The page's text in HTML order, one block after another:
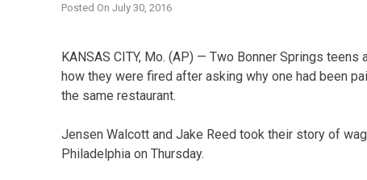
Posted On July 30, 2016
KANSAS CITY, Mo. (AP) — Two Bonner Springs
how they were fired after asking why one had been
the same restaurant.
Jensen Walcott and Jake Reed took their story of
Philadelphia on Thursday.